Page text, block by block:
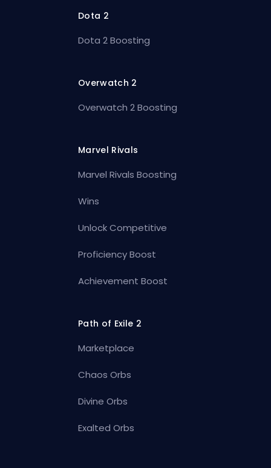
Dota 2
Dota 2 Boosting
Overwatch 2
Overwatch 2 Boosting
Marvel Rivals
Marvel Rivals Boosting
Wins
Unlock Competitive
Proficiency Boost
Achievement Boost
Path of Exile 2
Marketplace
Chaos Orbs
Divine Orbs
Exalted Orbs